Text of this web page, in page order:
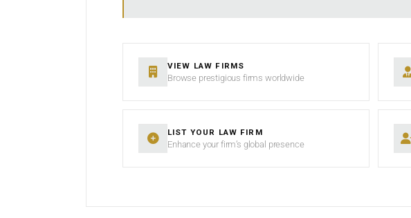
VIEW LAW FIRMS
Browse prestigious firms worldwide
LIST YOUR LAW FIRM
Enhance your firm’s global presence